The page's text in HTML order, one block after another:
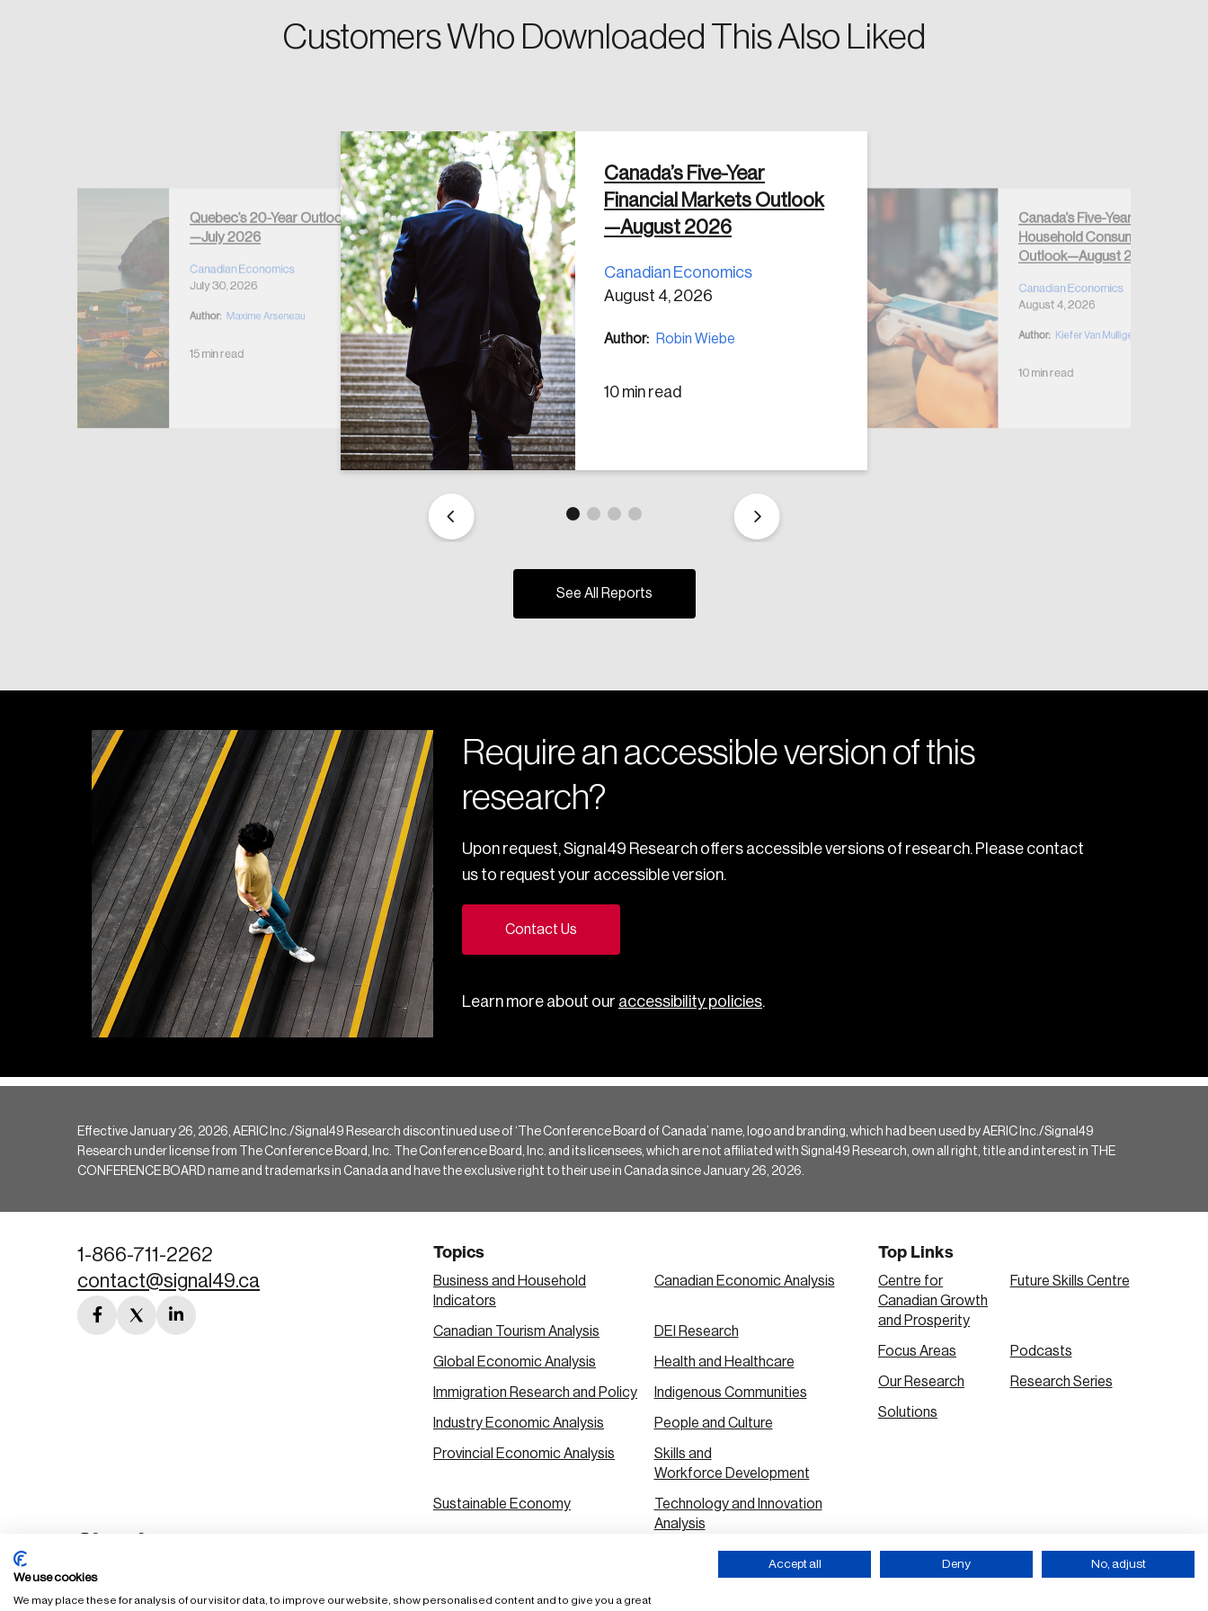
Customers Who Downloaded This Also Liked
Quebec’s 20-Year Outlook
—July 2026
Canadian Economics
July 30, 2026
Author: Maxime Arseneau
15 min read
Canada’s Five-Year
Financial Markets Outlook
—August 2026
Canadian Economics
August 4, 2026
Author: Robin Wiebe
10 min read
Canada’s Five-Year
Household Consumption
Outlook—August 2026
Canadian Economics
August 4, 2026
Author: Kiefer Van Mulligen
10 min read
See All Reports
Require an accessible version of this
research?
Upon request, Signal49 Research offers accessible versions of research. Please contact
us to request your accessible version.
Contact Us
Learn more about our accessibility policies.
Effective January 26, 2026, AERIC Inc./Signal49 Research discontinued use of ‘The Conference Board of Canada’ name, logo and branding, which had been used by AERIC Inc./Signal49
Research under license from The Conference Board, Inc. The Conference Board, Inc. and its licensees, which are not affiliated with Signal49 Research, own all right, title and interest in THE
CONFERENCE BOARD name and trademarks in Canada and have the exclusive right to their use in Canada since January 26, 2026.
1-866-711-2262
contact@signal49.ca
facebook
twitterlinkedin
Topics
Business and Household
Indicators
Canadian Economic Analysis
Canadian Tourism Analysis DEI Research
Global Economic Analysis Health and Healthcare
Immigration Research and Policy Indigenous Communities
Industry Economic Analysis People and Culture
Provincial Economic Analysis
Skills and
Workforce Development
Sustainable Economy
Technology and Innovation
Analysis
Top Links
Centre for
Canadian Growth
and Prosperity
Future Skills Centre
Focus Areas Podcasts
Our Research Research Series
Solutions
FAQStaff LoginAccessibility PolicyPrivacy PolicyTerms of Use
Keep me logged in
We use cookies
We may place these for analysis of our visitor data, to improve our website, show personalised content and to give you a great
Accept all Deny No, adjust